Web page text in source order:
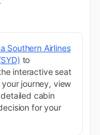
Southern Airlines
to
interactive seat
journey, view
cabin
for your